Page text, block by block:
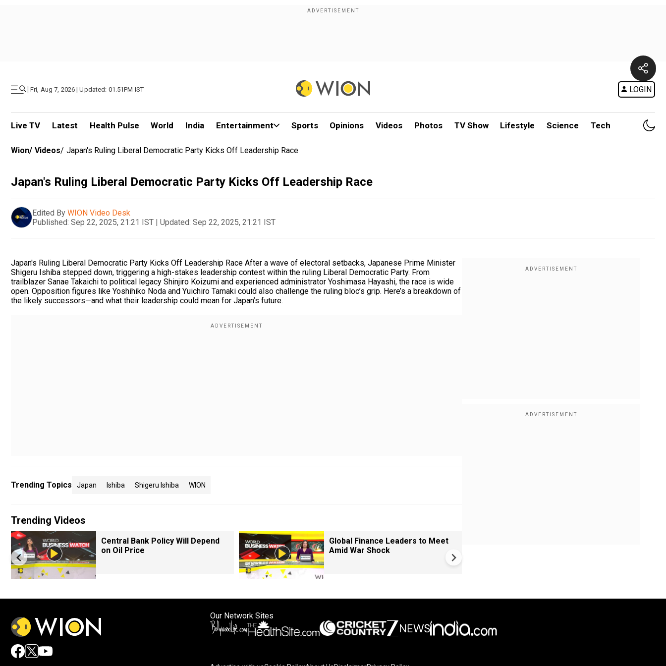
| Fri, Aug 7, 2026 | Updated: 01.51PM IST LOGIN
Live TV Latest Health Pulse World India Entertainment Sports Opinions Videos Photos TV Show Lifestyle Science Tech
Wion/ Videos/ Japan's Ruling Liberal Democratic Party Kicks Off Leadership Race
Japan's Ruling Liberal Democratic Party Kicks Off Leadership Race
Edited By WION Video Desk
Published: Sep 22, 2025, 21:21 IST | Updated: Sep 22, 2025, 21:21 IST
Japan's Ruling Liberal Democratic Party Kicks Off Leadership Race After a wave of electoral setbacks, Japanese Prime Minister
Shigeru Ishiba stepped down, triggering a high-stakes leadership contest within the ruling Liberal Democratic Party. From
trailblazer Sanae Takaichi to political legacy Shinjiro Koizumi and experienced administrator Yoshimasa Hayashi, the race is wide
open. Opposition figures like Yoshihiko Noda and Yuichiro Tamaki could also challenge the ruling bloc’s grip. Here’s a breakdown of
the likely successors—and what their leadership could mean for Japan’s future.
Trending Topics Japan Ishiba Shigeru Ishiba WION
Trending Videos
Central Bank Policy Will Depend
on Oil Price
Global Finance Leaders to Meet
Amid War Shock
Our Network Sites